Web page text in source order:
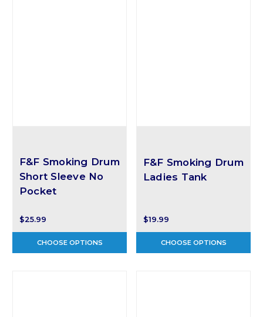
F&F Smoking Drum
Short Sleeve No
Pocket
$25.99
CHOOSE OPTIONS
F&F Smoking Drum
Ladies Tank
$19.99
CHOOSE OPTIONS